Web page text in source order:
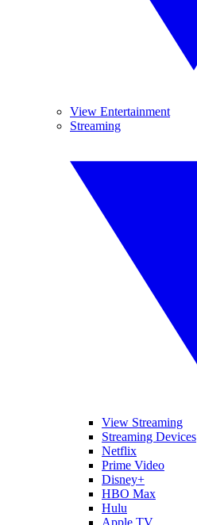
View Entertainment
Streaming
View Streaming
Streaming Devices
Netflix
Prime Video
Disney+
HBO Max
Hulu
Apple TV